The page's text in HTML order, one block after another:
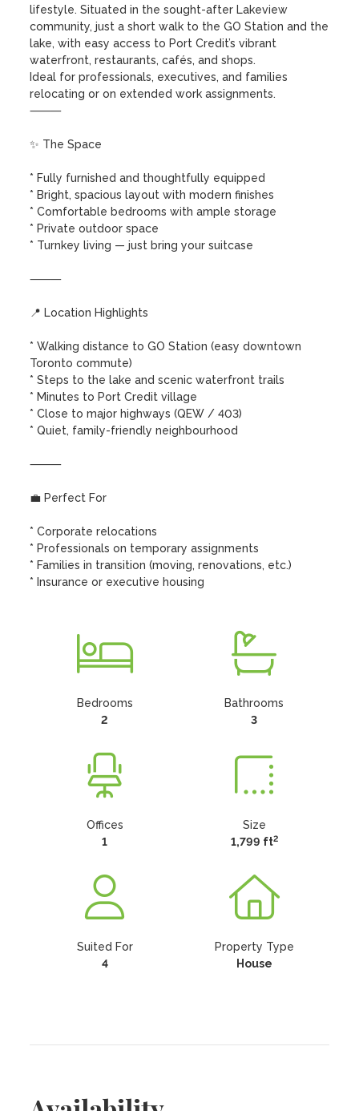
lifestyle. Situated in the sought-after Lakeview
community, just a short walk to the GO Station and the
lake, with easy access to Port Credit’s vibrant
waterfront, restaurants, cafés, and shops.
Ideal for professionals, executives, and families
relocating or on extended work assignments.
⸻
✨ The Space
* Fully furnished and thoughtfully equipped
* Bright, spacious layout with modern finishes
* Comfortable bedrooms with ample storage
* Private outdoor space
* Turnkey living — just bring your suitcase
⸻
📍 Location Highlights
* Walking distance to GO Station (easy downtown
Toronto commute)
* Steps to the lake and scenic waterfront trails
* Minutes to Port Credit village
* Close to major highways (QEW / 403)
* Quiet, family-friendly neighbourhood
⸻
💼 Perfect For
* Corporate relocations
* Professionals on temporary assignments
* Families in transition (moving, renovations, etc.)
* Insurance or executive housing
Bedrooms
2
Bathrooms
3
Offices
1
Size
1,799 ft2
Suited For
4
Property Type
House